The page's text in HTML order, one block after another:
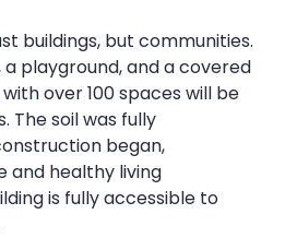
buildings, but communities.
playground, and a covered
over 100 spaces will be
The soil was fully
began,
and healthy living
is fully accessible to